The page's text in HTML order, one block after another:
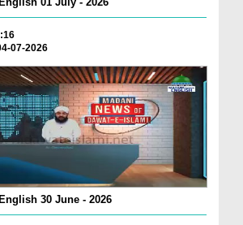
07-2026
30 June - 2026